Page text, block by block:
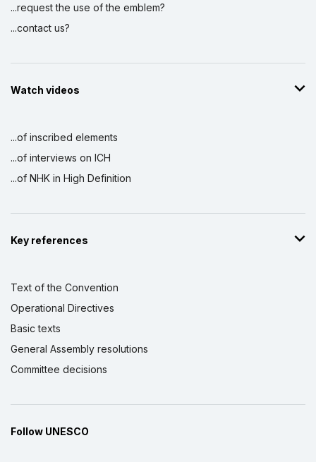
...request the use of the emblem?
...contact us?
Watch videos
...of inscribed elements
...of interviews on ICH
...of NHK in High Definition
Key references
Text of the Convention
Operational Directives
Basic texts
General Assembly resolutions
Committee decisions
Follow UNESCO